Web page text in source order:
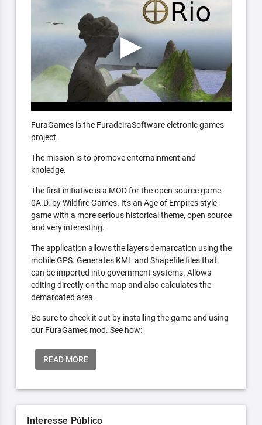
FuraGames is the FuradeiraSoftware eletronic games
project.
The mission is to promove enternainment and
knoledge.
The first initiative is a MOD for the open source game
0A.D. by Wildfire Games. It's an Age of Empires style
game with a more serious historical theme, open source
and very interesting.
The application allows the layers demarcation using the
mobile GPS. Generates KML and Shapefile files that
can be imported into government systems. Allows
editing directly on the map and also calculates the
demarcated area.
Be sure to check it out by installing the game and using
our FuraGames mod. See how:
READ MORE
Interesse Público